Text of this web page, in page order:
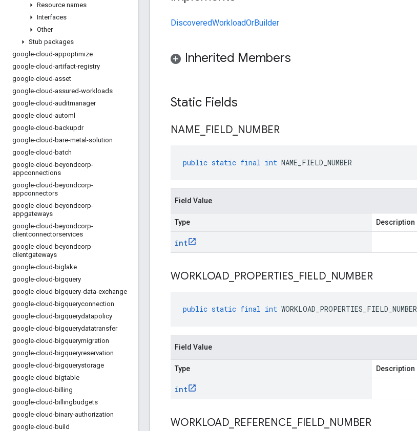
Resource names
Interfaces
Other
Stub packages
google-cloud-appoptimize
google-cloud-artifact-registry
google-cloud-asset
google-cloud-assured-workloads
google-cloud-auditmanager
google-cloud-automl
google-cloud-backupdr
google-cloud-bare-metal-solution
google-cloud-batch
google-cloud-beyondcorp-
appconnections
google-cloud-beyondcorp-
appconnectors
google-cloud-beyondcorp-
appgateways
google-cloud-beyondcorp-
clientconnectorservices
google-cloud-beyondcorp-
clientgateways
google-cloud-biglake
google-cloud-bigquery
google-cloud-bigquery-data-exchange
google-cloud-bigqueryconnection
google-cloud-bigquerydatapolicy
google-cloud-bigquerydatatransfer
google-cloud-bigquerymigration
google-cloud-bigqueryreservation
google-cloud-bigquerystorage
google-cloud-bigtable
google-cloud-billing
google-cloud-billingbudgets
google-cloud-binary-authorization
google-cloud-build
DiscoveredWorkloadOrBuilder
Inherited Members
Static Fields
NAME FIELD NUMBER
public static final int NAME_FIELD_NUMBER
Field Value
Type Description
int
WORKLOAD PROPERTIES FIELD NUMBER
public static final int WORKLOAD_PROPERTIES_FIELD_NUMBER
Field Value
Type Description
int
WORKLOAD REFERENCE FIELD NUMBER